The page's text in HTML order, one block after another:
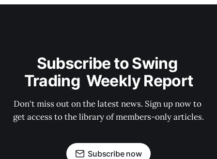
Subscribe to Swing
Trading  Weekly Report
Don't miss out on the latest news. Sign up now to
get access to the library of members-only articles.
Subscribe now